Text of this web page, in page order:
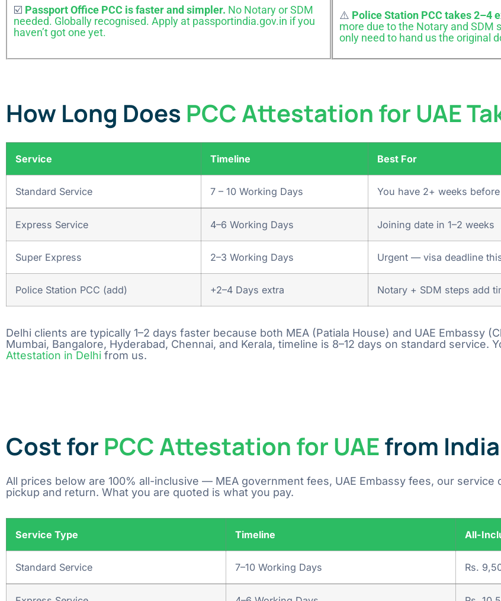
☑️ Passport Office PCC is faster and simpler. No Notary or SDM
needed. Globally recognised. Apply at passportindia.gov.in if you
haven’t got one yet.
⚠️ Police Station PCC takes 2–4
more due to the Notary and SDM
only need to hand us the original
How Long Does PCC Attestation for UAE
Service Timeline Best For
Standard Service 7 – 10 Working Days You have 2+ weeks
Express Service 4–6 Working Days Joining date in 1–2 weeks
Super Express 2–3 Working Days Urgent — visa deadline
Police Station PCC (add) +2–4 Days extra Notary + SDM steps add
Delhi clients are typically 1–2 days faster because both MEA (Patiala House) and UAE Embassy
Mumbai, Bangalore, Hyderabad, Chennai, and Kerala, timeline is 8–12 days on standard service.
Attestation in Delhi from us.
Cost for PCC Attestation for UAEfrom
All prices below are 100% all-inclusive — MEA government fees, UAE Embassy fees, our
pickup and return. What you are quoted is what you pay.
Service Type Timeline All-
Standard Service 7–10 Working Days Rs.
Apply for UAE Attestation
below step so, Our representative
What's app Now
one of our experts will get back to
you & Provide you quotation asap.
Document
Free document pickup & Drop of
Your Name
Comment or Message